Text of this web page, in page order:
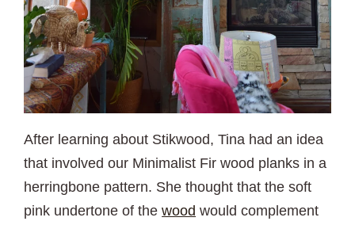
After learning about Stikwood, Tina had an idea
that involved our Minimalist Fir wood planks in a
herringbone pattern. She thought that the soft
pink undertone of thewood would complement